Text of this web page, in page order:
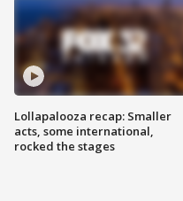
Lollapalooza recap: Smaller
acts, some international,
rocked the stages